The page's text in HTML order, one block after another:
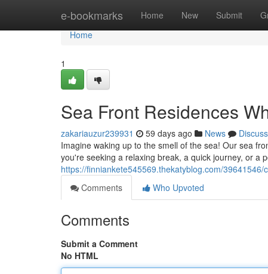
e-bookmarks Home New Submit
Home
Home
1
Sea Front Residences
zakariauzur239931 59 days ago News
Discuss
Imagine waking up to the smell of the sea! Our sea
you're seeking a relaxing break, a quick journey, or a
https://finniankete545569.thekatyblog.com/
Comments
Who Upvoted
Comments
Submit a Comment
No HTML